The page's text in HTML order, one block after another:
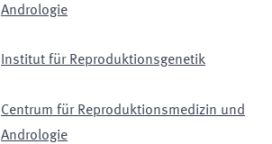
Andrologie
Institut für Reproduktionsgenetik
Centrum für Reproduktionsmedizin und
Andrologie